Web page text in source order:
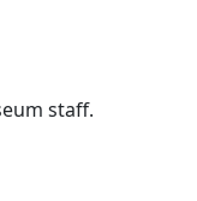
staff.